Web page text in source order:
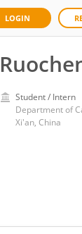
LOGIN
Student / Intern
Xi'an, China